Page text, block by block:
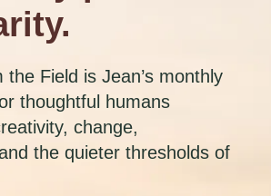
the Field is Jean’s monthly
thoughtful humans
change,
the quieter thresholds of